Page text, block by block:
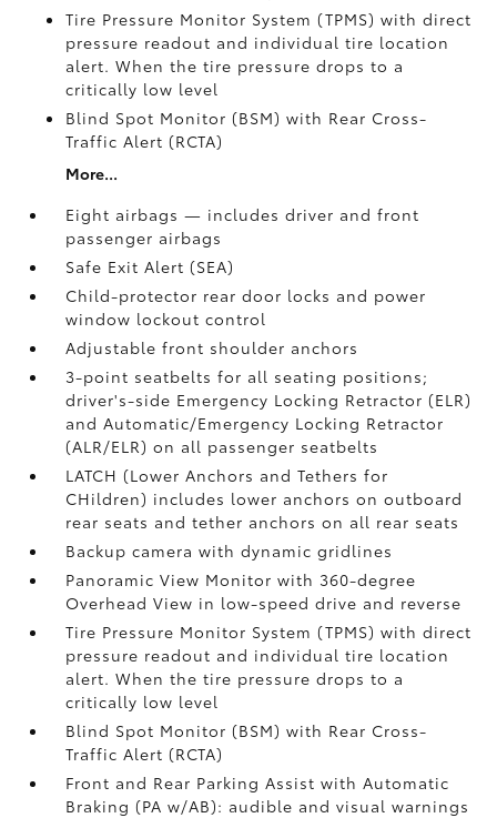
Tire Pressure Monitor System (TPMS)with direct
pressure readout and individual tire location
alert. When the tire pressure drops to a
critically low level
Blind Spot Monitor (BSM)with Rear Cross-
Traffic Alert (RCTA)
More...
Eight airbags — includes driver and front
passenger airbags
Safe Exit Alert (SEA)
Child-protector rear door locks and power
window lockout control
Adjustable front shoulder anchors
3-point seatbelts for all seating positions;
driver's-side Emergency Locking Retractor (ELR)
and Automatic/Emergency Locking Retractor
(ALR/ELR) on all passenger seatbelts
LATCH (Lower Anchors and Tethers for
CHildren) includes lower anchors on outboard
rear seats and tether anchors on all rear seats
Backup camera with dynamic gridlines
Panoramic View Monitorwith 360-degree
Overhead View in low-speed drive and reverse
Tire Pressure Monitor System (TPMS)with direct
pressure readout and individual tire location
alert. When the tire pressure drops to a
critically low level
Blind Spot Monitor (BSM)with Rear Cross-
Traffic Alert (RCTA)
Front and Rear Parking Assist with Automatic
Braking (PA w/AB): audible and visual warnings